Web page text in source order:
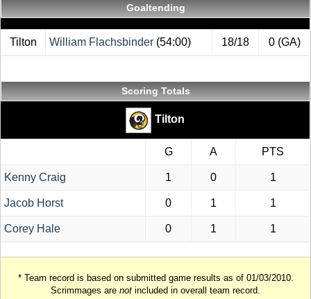
Goaltending
Tilton William Flachsbinder (54:00) 18/18 0 (GA)
Scoring Totals
Tilton
G A PTS
Kenny Craig 1 0 1
Jacob Horst 0 1 1
Corey Hale 0 1 1
* Team record is based on submitted game results as of 01/03/2010.
Scrimmages are not included in overall team record.